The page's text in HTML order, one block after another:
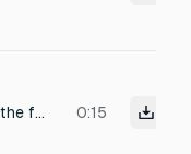
Screaming what the fuck is that 0:15